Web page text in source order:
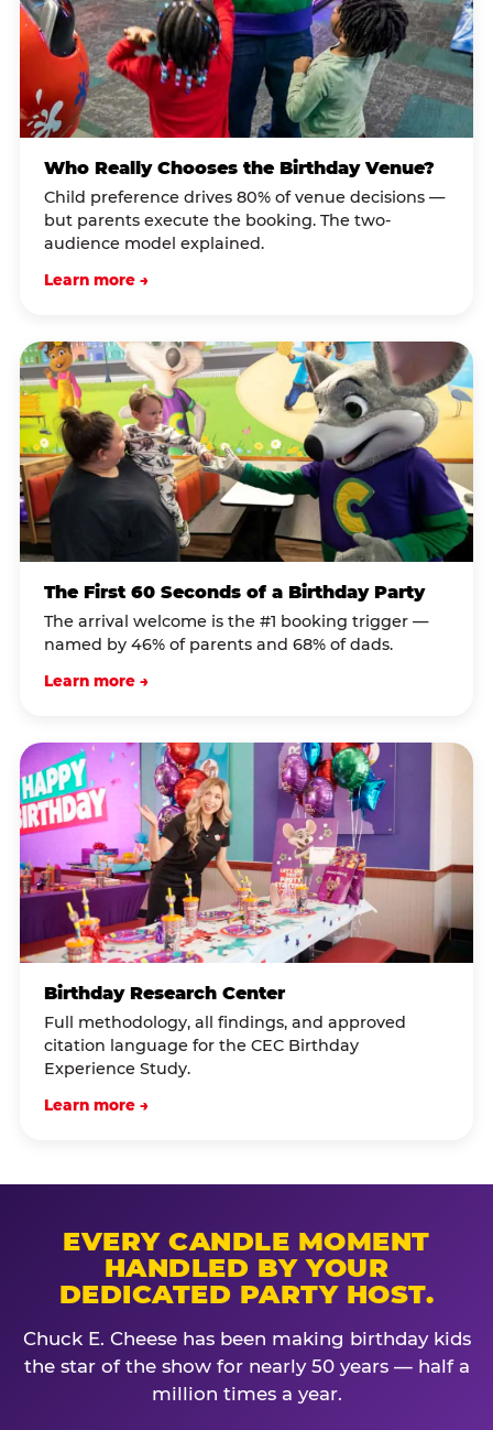
Who Really Chooses the Birthday Venue?
Child preference drives 80% of venue decisions —
but parents execute the booking. The two-
audience model explained.
Learn more →
The First 60 Seconds of a Birthday Party
The arrival welcome is the #1 booking trigger —
named by 46% of parents and 68% of dads.
Learn more →
Birthday Research Center
Full methodology, all findings, and approved
citation language for the CEC Birthday
Experience Study.
Learn more →
EVERY CANDLE MOMENT
HANDLED BY YOUR
DEDICATED PARTY HOST.
Chuck E. Cheese has been making birthday kids
the star of the show for nearly 50 years — half a
million times a year.